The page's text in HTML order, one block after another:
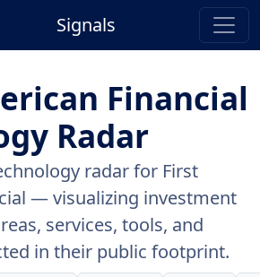
Signals
Financial
Radar
radar for First
— visualizing investment
services, tools, and
in their public footprint.